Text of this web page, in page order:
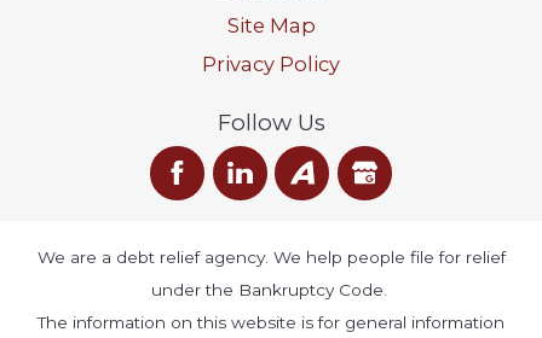
Site Map
Privacy Policy
Follow Us
We are a debt relief agency. We help people file for relief
under the Bankruptcy Code.
The information on this website is for general information